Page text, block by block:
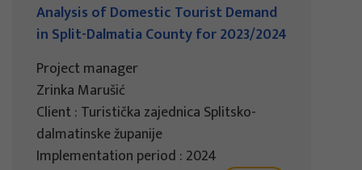
Analysis of Domestic Tourist Demand
in Split-Dalmatia County for 2023/2024
Project manager
Zrinka Marušić
Client : Turistička zajednica Splitsko-
dalmatinske županije
Implementation period : 2024